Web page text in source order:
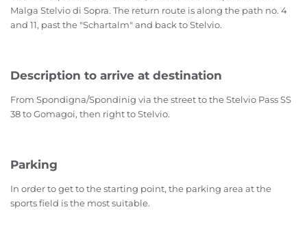
Malga Stelvio di Sopra. The return route is along the path no. 4
and 11, past the "Schartalm" and back to Stelvio.
Description to arrive at destination
From Spondigna/Spondinig via the street to the Stelvio Pass SS
38 to Gomagoi, then right to Stelvio.
Parking
In order to get to the starting point, the parking area at the
sports field is the most suitable.